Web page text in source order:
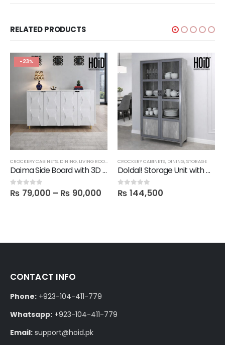
RELATED PRODUCTS
-23%
CROCKERY CABINETS, DINING, LIVING ROOM SALE,SIDE BOARDS,STORAGE
Daima Side Board with 3D Designer Doors
0out of 5
₨ 79,000 – ₨ 90,000
CROCKERY CABINETS, DINING,STORAGE
Doldal! Storage Unit with Glass Doors
0out of 5
₨ 144,500
CONTACT INFO
Phone: +923-104-411-779
Whatsapp: +923-104-411-779
Email: support@hoid.pk